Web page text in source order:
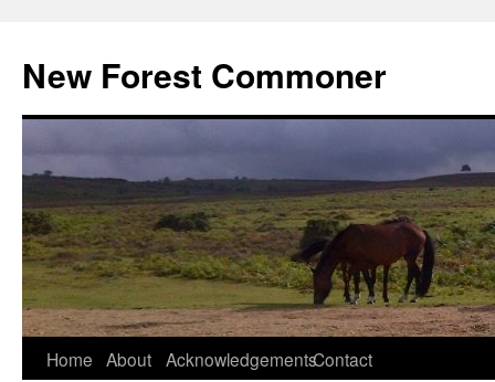
content
New Forest Commoner
Home About AcknowledgementsContact